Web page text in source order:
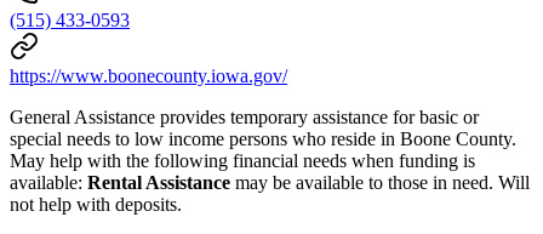
(515) 433-0593
https://www.boonecounty.iowa.gov/
General Assistance provides temporary assistance for basic or
special needs to low income persons who reside in Boone County.
May help with the following financial needs when funding is
available: Rental Assistance may be available to those in need. Will
not help with deposits.